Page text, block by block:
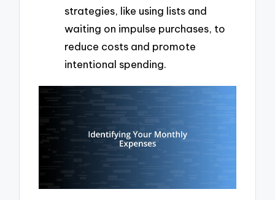
strategies, like using lists and
waiting on impulse purchases, to
reduce costs and promote
intentional spending.